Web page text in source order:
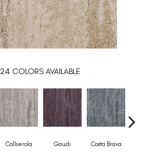
24 COLORS AVAILABLE
Collserola Gaudi Costa Brava